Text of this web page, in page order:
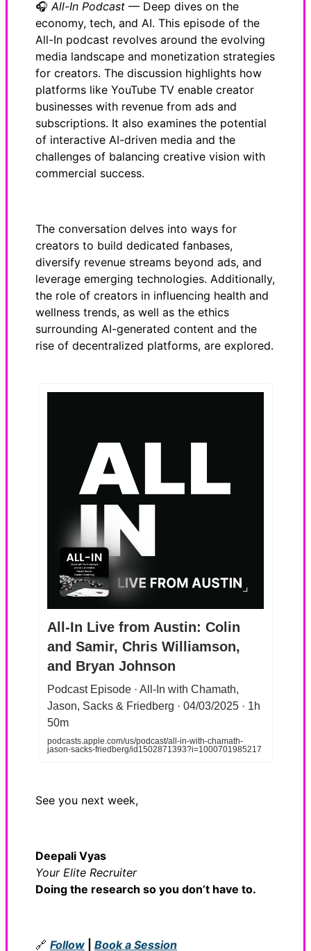
🎧All-In Podcast — Deep dives on the
economy, tech, and AI. This episode of the
All-In podcast revolves around the evolving
media landscape and monetization strategies
for creators. The discussion highlights how
platforms like YouTube TV enable creator
businesses with revenue from ads and
subscriptions. It also examines the potential
of interactive AI-driven media and the
challenges of balancing creative vision with
commercial success.
The conversation delves into ways for
creators to build dedicated fanbases,
diversify revenue streams beyond ads, and
leverage emerging technologies. Additionally,
the role of creators in influencing health and
wellness trends, as well as the ethics
surrounding AI-generated content and the
rise of decentralized platforms, are explored.
All-In Live from Austin: Colin
and Samir, Chris Williamson,
and Bryan Johnson
Podcast Episode · All-In with Chamath,
Jason, Sacks & Friedberg · 04/03/2025 · 1h
50m
podcasts.apple.com/us/podcast/all-in-with-chamath-
jason-sacks-friedberg/id1502871393?i=1000701985217
See you next week,
Deepali Vyas
Your Elite Recruiter
Doing the research so you don’t have to.
🔗 Follow Book a Session